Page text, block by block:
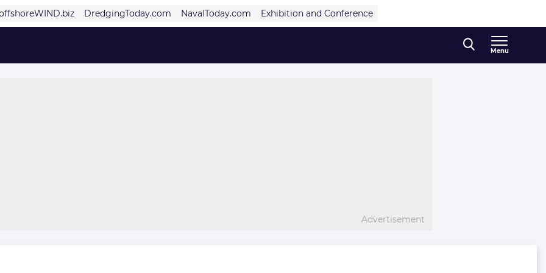
DredgingToday.com NavalToday.com Exhibition and Conference
Menu
Advertisement